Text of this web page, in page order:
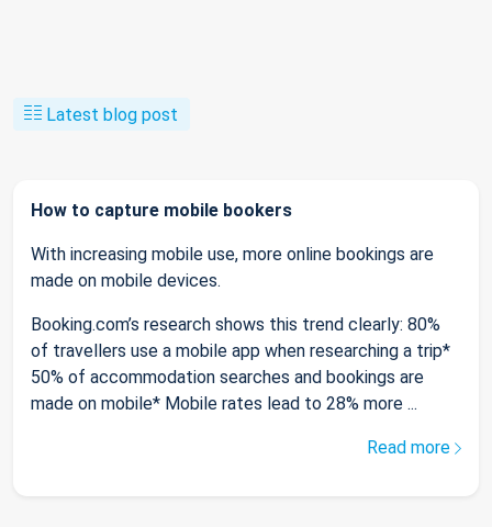
Latest blog post
How to capture mobile bookers
With increasing mobile use, more online bookings are
made on mobile devices.
Booking.com’s research shows this trend clearly: 80%
of travellers use a mobile app when researching a trip*
50% of accommodation searches and bookings are
made on mobile* Mobile rates lead to 28% more ...
Read more